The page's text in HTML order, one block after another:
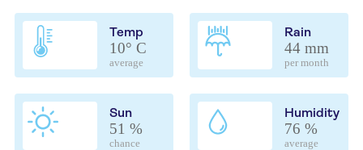
Temp
10° C
average
Rain
44 mm
per month
Sun
51 %
chance
Humidity
76 %
average